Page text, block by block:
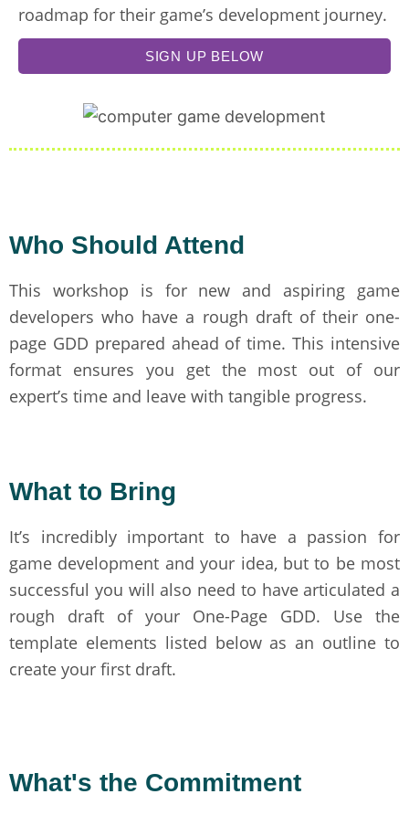
roadmap for their game’s development journey.
SIGN UP BELOW
Who Should Attend
This workshop is for new and aspiring game
developers who have a rough draft of their one-
page GDD prepared ahead of time. This intensive
format ensures you get the most out of our
expert’s time and leave with tangible progress.
What to Bring
It’s incredibly important to have a passion for
game development and your idea, but to be most
successful you will also need to have articulated a
rough draft of your One-Page GDD. Use the
template elements listed below as an outline to
create your first draft.
What's the Commitment